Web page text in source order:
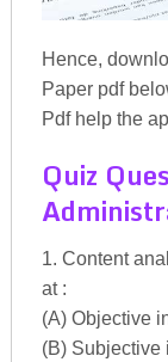
Hence,
Paper pdf
Pdf help the
Quiz
1. Content
at :
(A) Objective
(B) Subjective